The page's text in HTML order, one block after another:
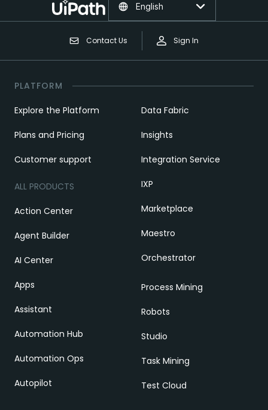
Contact Us Sign In
English
PLATFORM
Explore the Platform
Plans and Pricing
Customer support
ALL PRODUCTS
Action Center
Agent Builder
AI Center
Apps
Assistant
Automation Hub
Automation Ops
Autopilot
Data Fabric
Insights
Integration Service
IXP
Marketplace
Maestro
Orchestrator
Process Mining
Robots
Studio
Task Mining
Test Cloud